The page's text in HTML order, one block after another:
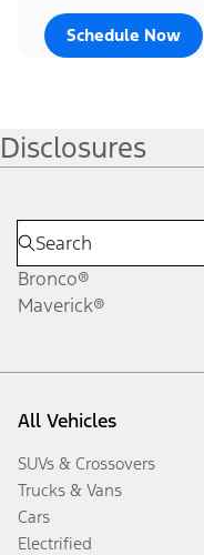
Schedule Now
Disclosures
Bronco®
Maverick®
All Vehicles
SUVs & Crossovers
Trucks & Vans
Cars
Electrified